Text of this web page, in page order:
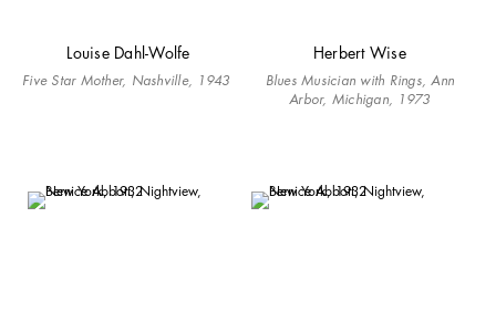
Louise Dahl-Wolfe
Five Star Mother, Nashville, 1943
Herbert Wise
Blues Musician with Rings, Ann
Arbor, Michigan, 1973